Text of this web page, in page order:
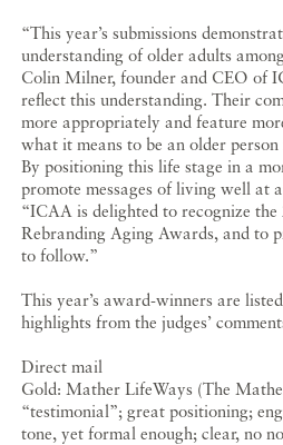
“This year’s submissions
understanding of older adults
Colin Milner, founder and CEO of
reflect this understanding. Their
more appropriately and feature
what it means to be an older
By positioning this life stage in a
promote messages of living well at
“ICAA is delighted to recognize the
Rebranding Aging Awards, and to
to follow.”
This year’s award-winners are
highlights from the judges’
Direct mail
Gold: Mather LifeWays (The
“testimonial”; great positioning;
tone, yet formal enough; clear, no